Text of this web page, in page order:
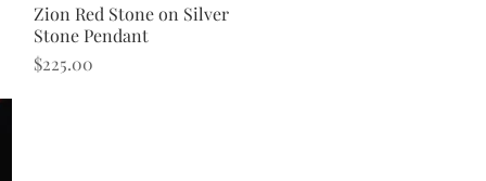
Quick View
Zion Red Stone on Silver
Stone Pendant
Price
$225.00